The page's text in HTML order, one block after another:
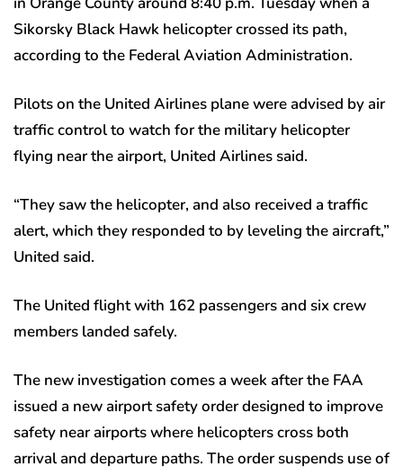
Sikorsky Black Hawk helicopter crossed its path,
according to the Federal Aviation Administration.
Pilots on the United Airlines plane were advised by air
traffic control to watch for the military helicopter
flying near the airport, United Airlines said.
“They saw the helicopter, and also received a traffic
alert, which they responded to by leveling the aircraft,”
United said.
The United flight with 162 passengers and six crew
members landed safely.
The new investigation comes a week after the FAA
issued a new airport safety order designed to improve
safety near airports where helicopters cross both
arrival and departure paths. The order suspends use of